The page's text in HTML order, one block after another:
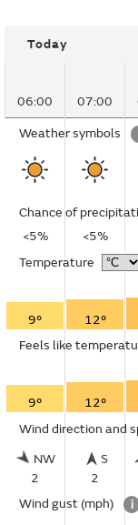
Today
06:00 07:00
Weather symbols
Chance of
<5%
<5%
Temperature
9° 12°
Feels like
9° 12°
Wind direction and
NW
2
S
2
Wind gust (mph)
i